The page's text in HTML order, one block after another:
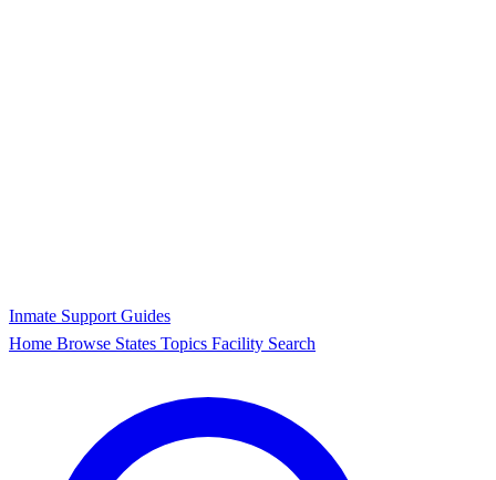
Inmate Support Guides
Home Browse States Topics Facility Search